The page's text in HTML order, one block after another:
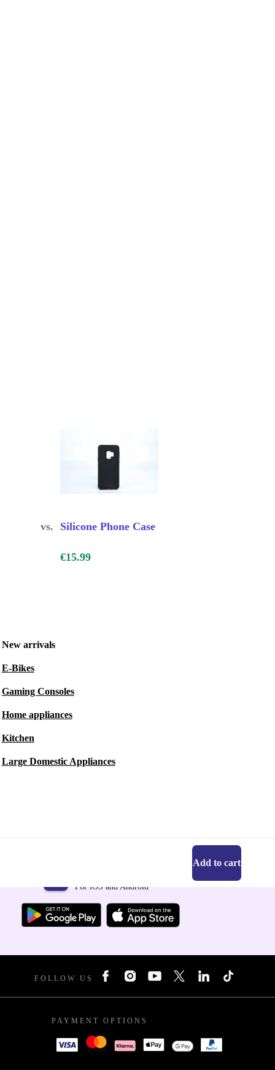
vs. Silicone Phone Case
€15.99
New arrivals
E-Bikes
Gaming Consoles
Home appliances
Kitchen
Large Domestic Appliances
Add to cart
For iOS and Android
FOLLOW US
PAYMENT OPTIONS